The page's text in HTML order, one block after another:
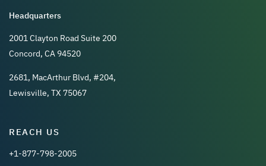
Headquarters
2001 Clayton Road Suite 200
Concord, CA 94520
2681, MacArthur Blvd, #204,
Lewisville, TX 75067
REACH US
+1-877-798-2005